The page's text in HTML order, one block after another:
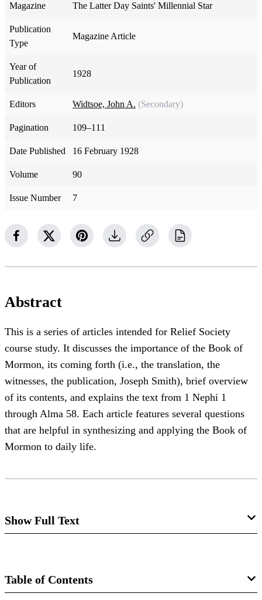
Magazine The Latter Day Saints' Millennial Star
Publication
Type
Magazine Article
Year of
Publication
1928
Editors Widtsoe, John A. (Secondary)
Pagination 109–111
Date Published 16 February 1928
Volume 90
Issue Number 7
Abstract
This is a series of articles intended for Relief Society
course study. It discusses the importance of the Book of
Mormon, its coming forth (i.e., the translation, the
witnesses, the publication, Joseph Smith), brief overview
of its contents, and explains the text from 1 Nephi 1
through Alma 58. Each article features several questions
that are helpful in synthesizing and applying the Book of
Mormon to daily life.
Show Full Text
The Three Witnesses: Man may deceive others as well as
him­self. The Bible tells how one may be protected against
Table of Contents